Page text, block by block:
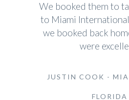
We booked them to
to Miami
we booked back
were
JUSTIN COOK -
FLORIDA